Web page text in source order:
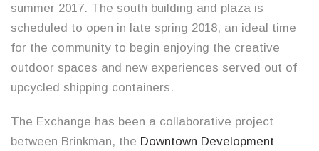
summer 2017. The south building and plaza is
scheduled to open in late spring 2018, an ideal time
for the community to begin enjoying the creative
outdoor spaces and new experiences served out of
upcycled shipping containers.
The Exchange has been a collaborative project
between Brinkman, the Downtown Development